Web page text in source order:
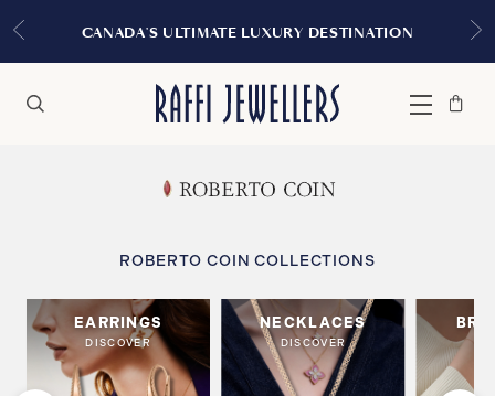
CANADA'S ULTIMATE LUXURY DESTINATION
Menu
Bag
Close
ROBERTO COIN COLLECTIONS
EARRINGS
DISCOVER
NECKLACES
DISCOVER